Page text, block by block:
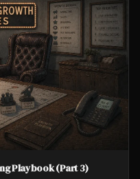
Playbook (Part 3)